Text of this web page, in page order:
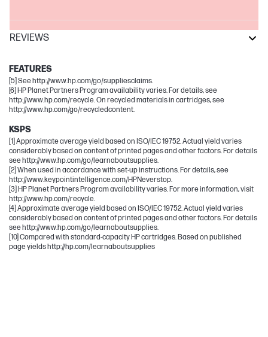
REVIEWS
FEATURES
[5] See http://www.hp.com/go/suppliesclaims.
[6] HP Planet Partners Program availability varies. For details, see
http://www.hp.com/recycle. On recycled materials in cartridges, see
http://www.hp.com/go/recycledcontent.
KSPS
[1] Approximate average yield based on ISO/IEC 19752. Actual yield varies
considerably based on content of printed pages and other factors. For details
see http://www.hp.com/go/learnaboutsupplies.
[2] When used in accordance with set-up instructions. For details, see
http://www.keypointintelligence.com/HPNeverstop.
[3] HP Planet Partners Program availability varies. For more information, visit
http://www.hp.com/recycle.
[4] Approximate average yield based on ISO/IEC 19752. Actual yield varies
considerably based on content of printed pages and other factors. For details
see http://www.hp.com/go/learnaboutsupplies.
[10] Compared with standard-capacity HP cartridges. Based on published
page yields http://hp.com/learnaboutsupplies